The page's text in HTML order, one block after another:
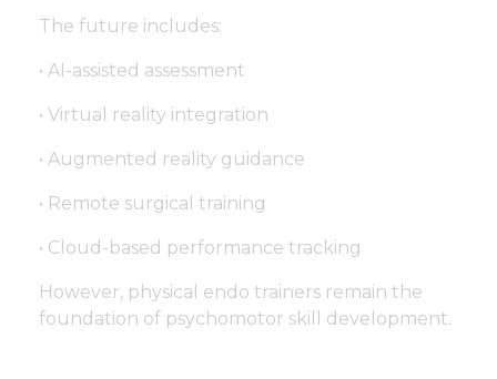
The future includes:
• AI-assisted assessment
• Virtual reality integration
• Augmented reality guidance
• Remote surgical training
• Cloud-based performance tracking
However, physical endo trainers remain the
foundation of psychomotor skill development.